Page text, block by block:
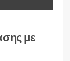
με